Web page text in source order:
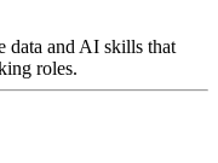
data and AI skills that
roles.